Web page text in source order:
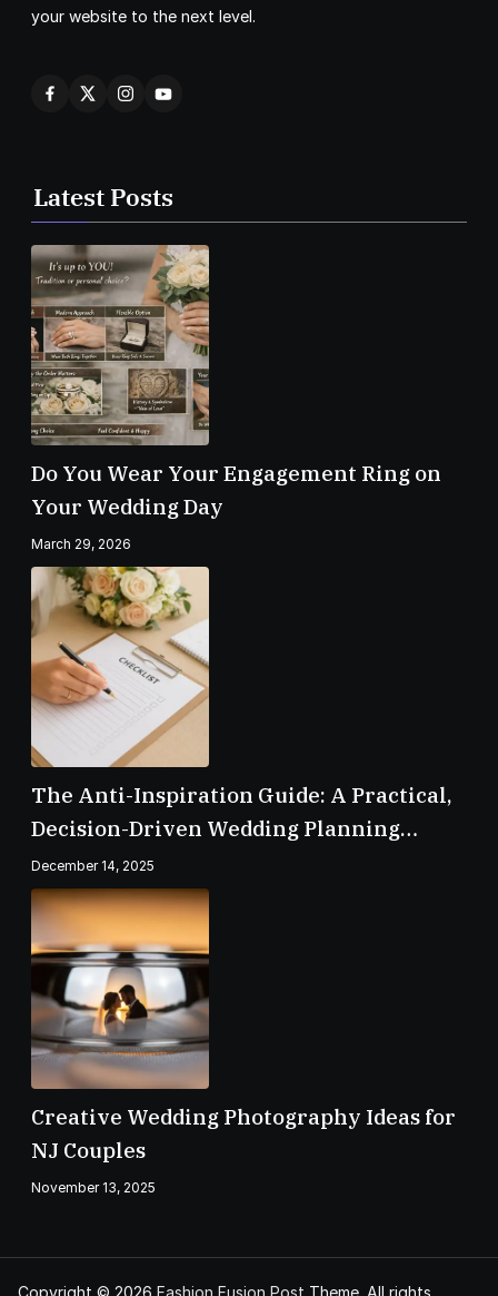
your website to the next level.
Latest Posts
Do You Wear Your Engagement Ring on
Your Wedding Day
March 29, 2026
The Anti-Inspiration Guide: A Practical,
Decision-Driven Wedding Planning
Checklist
December 14, 2025
Creative Wedding Photography Ideas for
NJ Couples
November 13, 2025